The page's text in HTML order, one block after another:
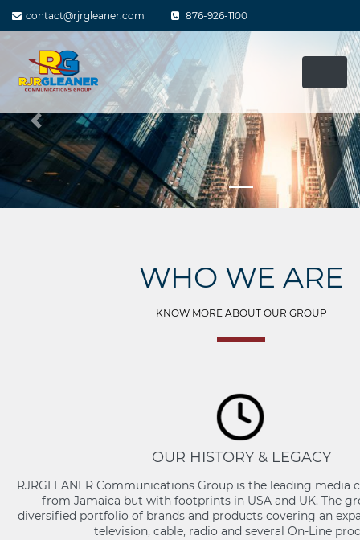
contact@rjrgleaner.com 876-926-1100
Previous
WHO WE ARE
KNOW MORE ABOUT OUR GROUP
OUR HISTORY & LEGACY
RJRGLEANER Communications Group is the leading media
from Jamaica but with footprints in USA and UK. The
diversified portfolio of brands and products covering an
television, cable, radio and several On-Line